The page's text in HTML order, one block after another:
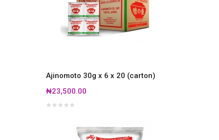
Ajinomoto 30g x 6 x 20 (carton)
₦23,500.00